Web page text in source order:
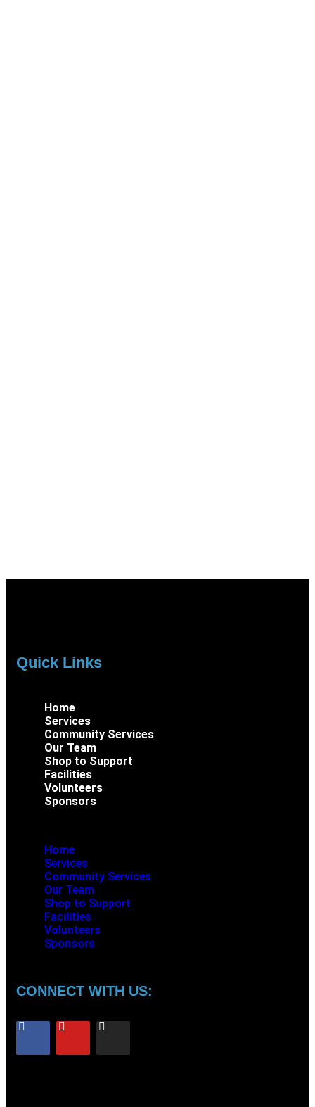
Quick Links
Home
Services
Community Services
Our Team
Shop to Support
Facilities
Volunteers
Sponsors
Home
Services
Community Services
Our Team
Shop to Support
Facilities
Volunteers
Sponsors
CONNECT WITH US: